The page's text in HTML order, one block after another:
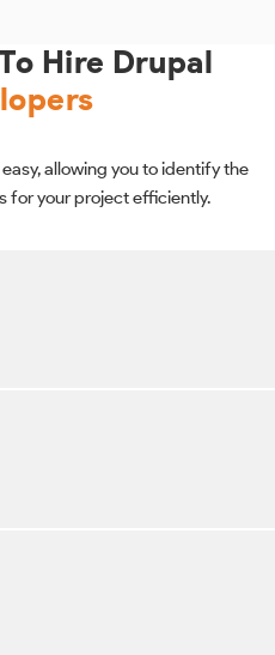
Hire Drupal
allowing you to identify the
for your project efficiently.